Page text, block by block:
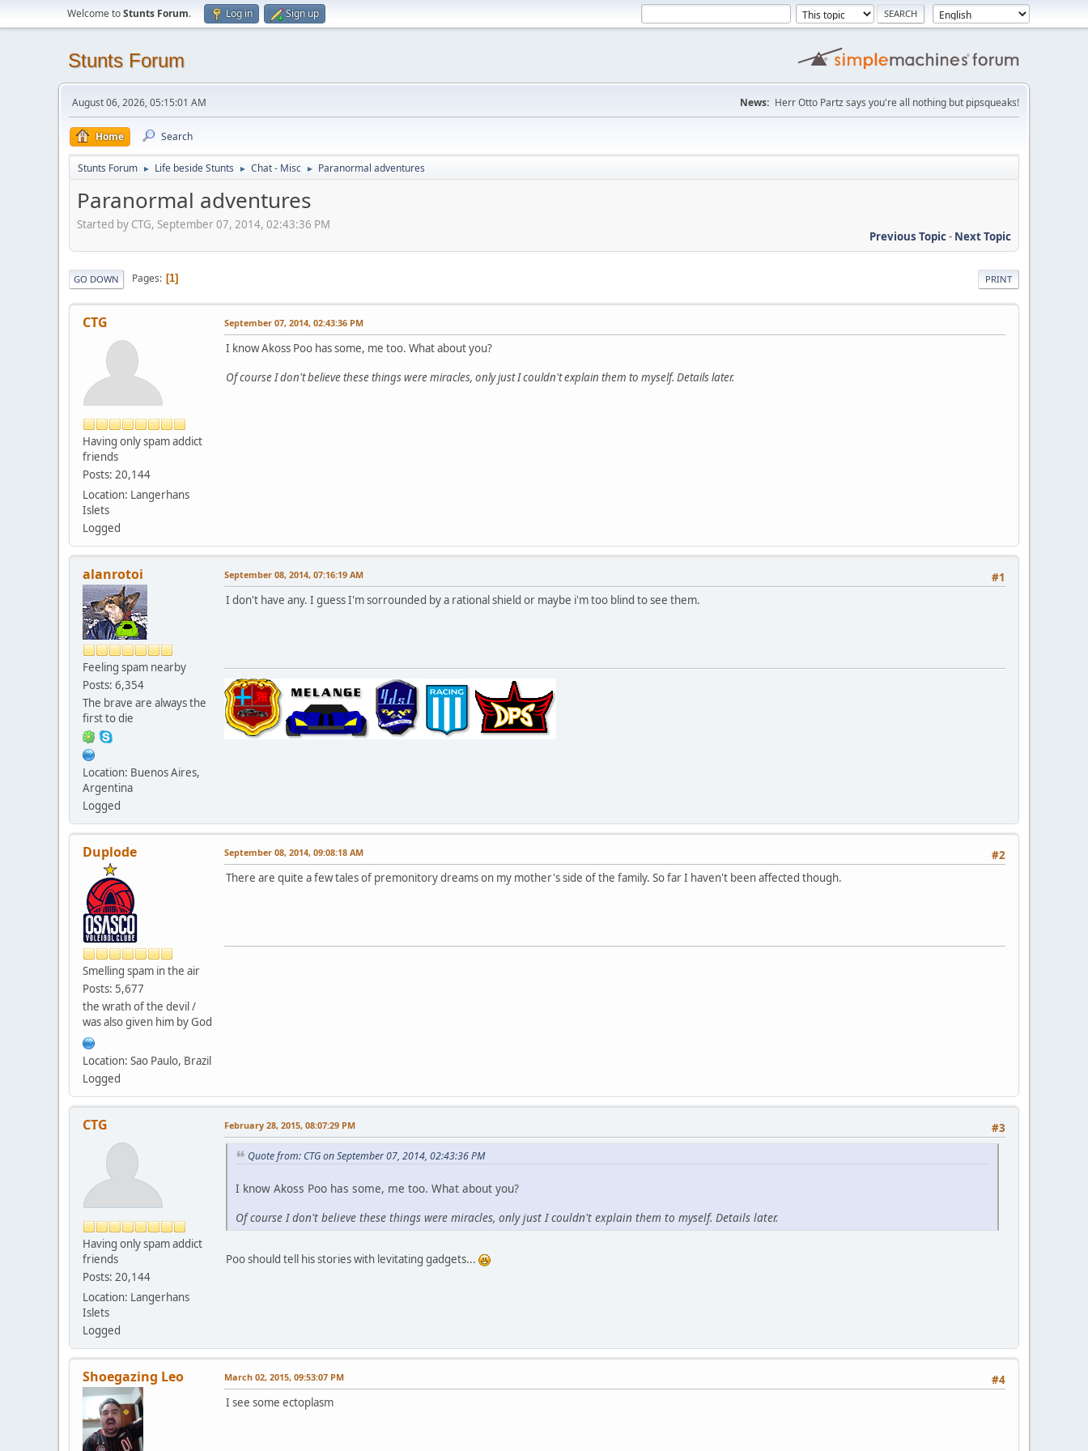
Welcome toStunts Forum. Log in Sign up
Stunts Forum
August 06, 2026, 05:15:01 AM News: Herr Otto Partz says you're all nothing but pipsqueaks!
Home Search
Stunts Forum ► Life beside Stunts ► Chat - Misc ► Paranormal adventures
Paranormal adventures
Started by CTG, September 07, 2014, 02:43:36 PM
Previous Topic- Next Topic
PRINT
GO DOWN Pages 1
CTG
Having only spam addict
friends
Posts: 20,144
Location: Langerhans
Islets
Logged
September 07, 2014, 02:43:36 PM
I know Akoss Poo has some, me too. What about you?
Of course I don't believe these things were miracles, only just I couldn't explain them to myself. Details later.
alanrotoi
Feeling spam nearby
Posts: 6,354
The brave are always the
first to die
Location: Buenos Aires,
Argentina
Logged
#1
September 08, 2014, 07:16:19 AM
I don't have any. I guess I'm sorrounded by a rational shield or maybe i'm too blind to see them.
Duplode
Smelling spam in the air
Posts: 5,677
the wrath of the devil /
was also given him by God
Location: Sao Paulo, Brazil
Logged
#2
September 08, 2014, 09:08:18 AM
There are quite a few tales of premonitory dreams on my mother's side of the family. So far I haven't been affected though.
CTG
Having only spam addict
friends
Posts: 20,144
Location: Langerhans
Islets
Logged
#3
February 28, 2015, 08:07:29 PM
Quote from: CTG on September 07, 2014, 02:43:36 PM
I know Akoss Poo has some, me too. What about you?
Of course I don't believe these things were miracles, only just I couldn't explain them to myself. Details later.
Poo should tell his stories with levitating gadgets...
Shoegazing Leo #4
March 02, 2015, 09:53:07 PM
I see some ectoplasm